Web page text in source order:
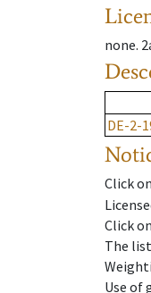
none.
DE-2-
Click
Click
The
Use of